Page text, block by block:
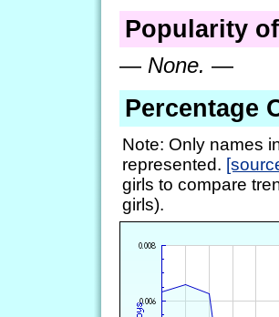
Popularity
— None. —
Percentage
Note: Only names
represented.
girls to compare
girls).